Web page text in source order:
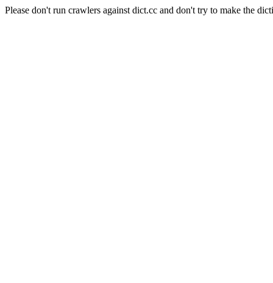
Please don't run crawlers against dict.cc and don't try to make the